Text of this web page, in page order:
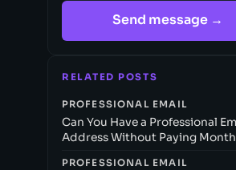
Send message →
RELATED POSTS
PROFESSIONAL EMAIL
Can You Have a Professional
Address Without Paying
PROFESSIONAL EMAIL